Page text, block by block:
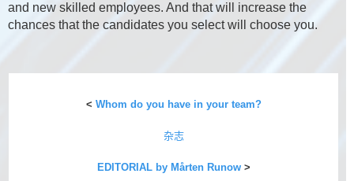
and new skilled employees. And that will increase the
chances that the candidates you select will choose you.
< Whom do you have in your team?
杂志
EDITORIAL by Mårten Runow>